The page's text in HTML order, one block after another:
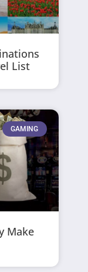
List
GAMING
Make